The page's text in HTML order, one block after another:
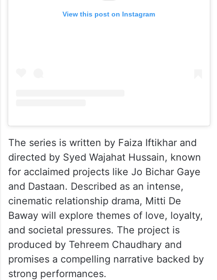
View this post on Instagram
The series is written by Faiza Iftikhar and
directed by Syed Wajahat Hussain, known
for acclaimed projects like Jo Bichar Gaye
and Dastaan. Described as an intense,
cinematic relationship drama, Mitti De
Baway will explore themes of love, loyalty,
and societal pressures. The project is
produced by Tehreem Chaudhary and
promises a compelling narrative backed by
strong performances.